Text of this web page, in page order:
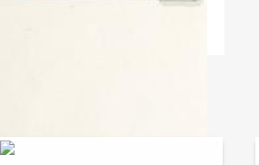
Bid online - Artslimit